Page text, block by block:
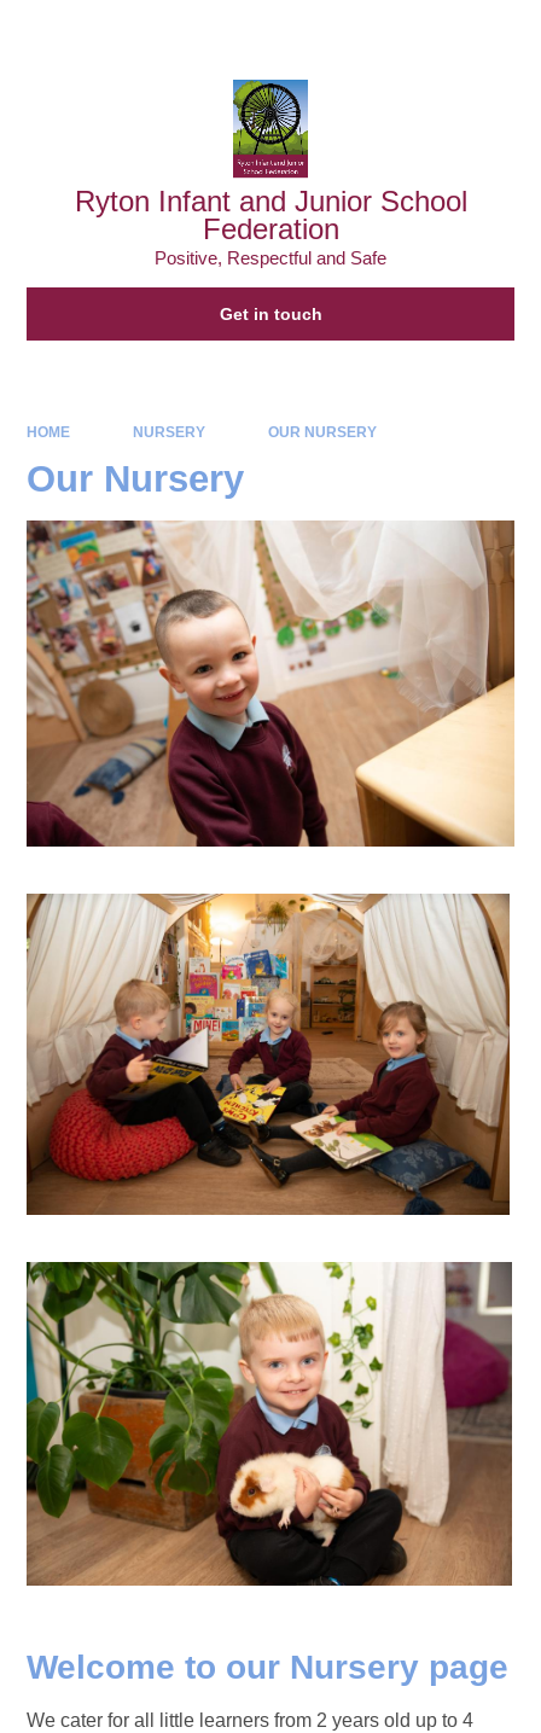
Ryton Infant and Junior School
Federation
Positive, Respectful and Safe
Get in touch
HOME NURSERY OUR NURSERY
Our Nursery
Welcome to our Nursery page
We cater for all little learners from 2 years old up to 4